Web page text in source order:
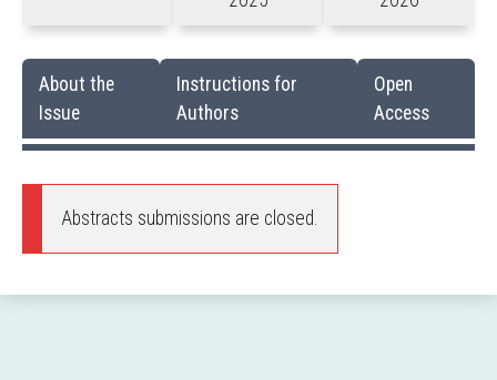
About the
Issue
Instructions for
Authors
Open
Access
Abstracts submissions are closed.